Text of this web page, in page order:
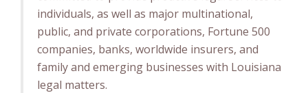
individuals, as well as major multinational,
public, and private corporations, Fortune 500
companies, banks, worldwide insurers, and
family and emerging businesses with Louisiana
legal matters.